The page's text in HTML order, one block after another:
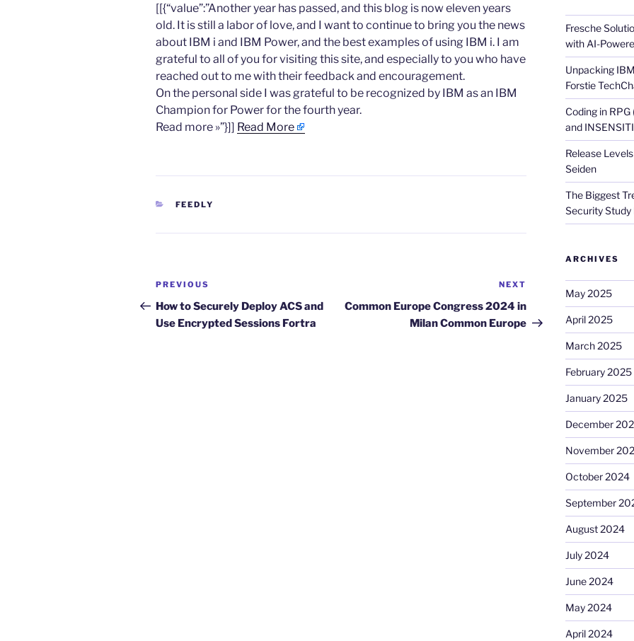
​[[{“value”:”Another year has passed, and this blog is now eleven years
old. It is still a labor of love, and I want to continue to bring you the news
about IBM i and IBM Power, and the best examples of using IBM i. I am
grateful to all of you for visiting this site, and especially to you who have
reached out to me with their feedback and encouragement.
On the personal side I was grateful to be recognized by IBM as an IBM
Champion for Power for the fourth year.
Read more »”}]] Read More
CATEGORIES
FEEDLY
Post
navigation
Previous
Post
PREVIOUS
How to Securely Deploy ACS and
Use Encrypted Sessions Fortra
Post
NEXT
Common Europe Congress 2024 in
Milan Common Europe
Fresche
with AI-
Unpacking
Forstie
Coding in
and
Release
Seiden
The Biggest
Security Study
ARCHIVES
May 2025
April 2025
March 2025
February 2025
January 2025
December
November
October 2024
September
August 2024
July 2024
June 2024
May 2024
April 2024